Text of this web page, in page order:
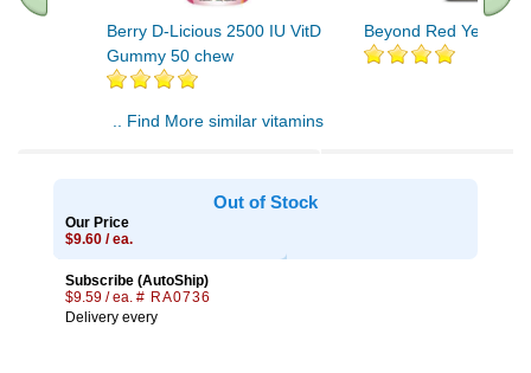
Berry D-Licious 2500 IU VitD
Gummy 50 chew
Beyond Red Yeast
.. Find More similar vitamins
Out of Stock
Our Price
$9.60 / ea.
Subscribe (AutoShip)
$9.59 / ea. # RA0736
Delivery every